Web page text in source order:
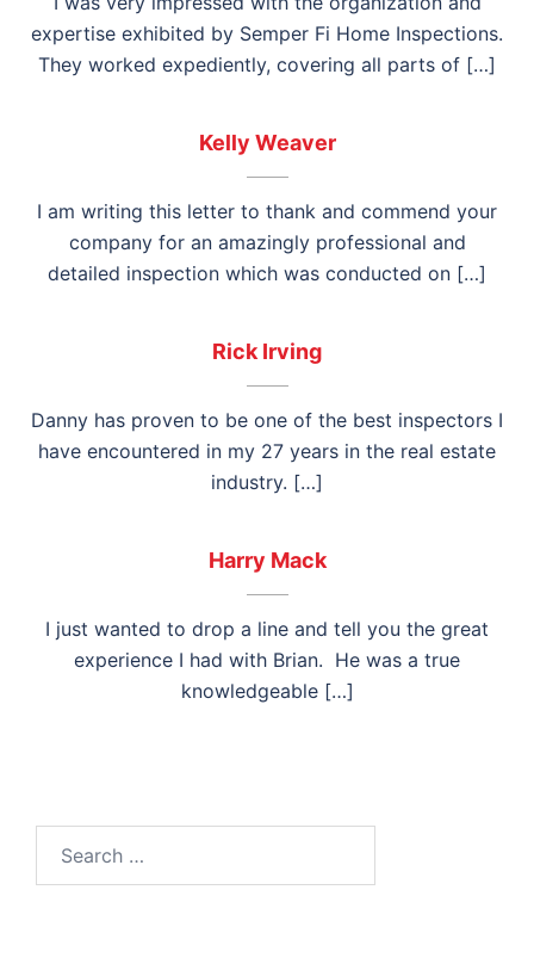
expertise exhibited by Semper Fi Home Inspections.
They worked expediently, covering all parts of […]
Kelly Weaver
I am writing this letter to thank and commend your
company for an amazingly professional and
detailed inspection which was conducted on […]
Rick Irving
Danny has proven to be one of the best inspectors I
have encountered in my 27 years in the real estate
industry. […]
Harry Mack
I just wanted to drop a line and tell you the great
experience I had with Brian. He was a true
knowledgeable […]